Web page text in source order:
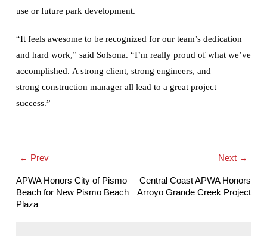
use or future park development.
“It feels awesome to be recognized for our team’s dedication
and hard work,” said Solsona. “I’m really proud of what we’ve
accomplished. A strong client, strong engineers, and
strong construction manager all lead to a great project
success.”
← Prev
APWA Honors City of Pismo
Beach for New Pismo Beach
Plaza
Next →
Central Coast APWA Honors
Arroyo Grande Creek Project